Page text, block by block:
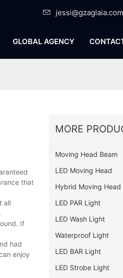
jessi@gzaglaia.com
GLOBAL AGENCY
that
all
If
had
enjoy
MORE
Moving Head Beam
LED Moving Head
Hybrid Moving Head
LED PAR Light
LED Wash Light
Waterproof Light
LED BAR Light
LED Strobe Light